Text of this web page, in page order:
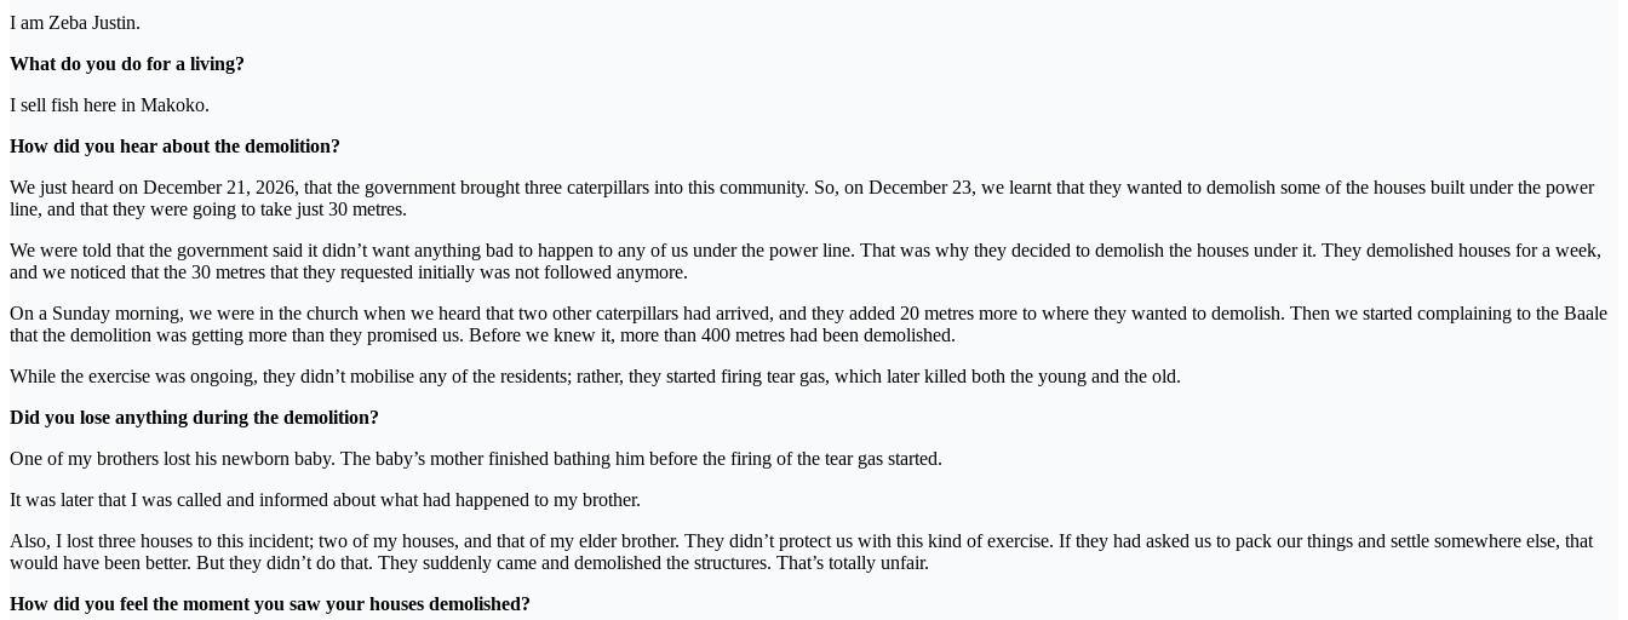
I am Zeba Justin.
What do you do for a living?
I sell fish here in Makoko.
How did you hear about the demolition?
We just heard on December 21, 2026, that the government brought three caterpillars into this community. So, on December 23, we learnt that they wanted to demolish some of the houses built under the power
line, and that they were going to take just 30 metres.
We were told that the government said it didn’t want anything bad to happen to any of us under the power line. That was why they decided to demolish the houses under it. They demolished houses for a week,
and we noticed that the 30 metres that they requested initially was not followed anymore.
On a Sunday morning, we were in the church when we heard that two other caterpillars had arrived, and they added 20 metres more to where they wanted to demolish. Then we started complaining to the Baale
that the demolition was getting more than they promised us. Before we knew it, more than 400 metres had been demolished.
While the exercise was ongoing, they didn’t mobilise any of the residents; rather, they started firing tear gas, which later killed both the young and the old.
Did you lose anything during the demolition?
One of my brothers lost his newborn baby. The baby’s mother finished bathing him before the firing of the tear gas started.
It was later that I was called and informed about what had happened to my brother.
Also, I lost three houses to this incident; two of my houses, and that of my elder brother. They didn’t protect us with this kind of exercise. If they had asked us to pack our things and settle somewhere else, that
would have been better. But they didn’t do that. They suddenly came and demolished the structures. That’s totally unfair.
How did you feel the moment you saw your houses demolished?